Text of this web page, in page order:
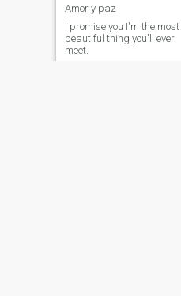
Amor y paz
I promise you I'm the most
beautiful thing you'll ever
meet.